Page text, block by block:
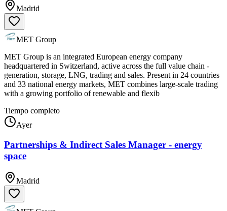
Madrid
MET Group
MET Group is an integrated European energy company
headquartered in Switzerland, active across the full value chain -
generation, storage, LNG, trading and sales. Present in 24 countries
and 33 national energy markets, MET combines large-scale trading
with a growing portfolio of renewable and flexib
Tiempo completo
Ayer
Partnerships & Indirect Sales Manager - energy
space
Madrid